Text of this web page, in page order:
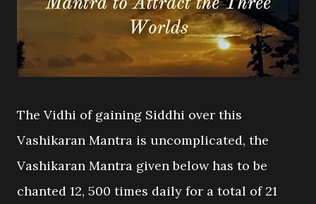
The Vidhi of gaining Siddhi over this
Vashikaran Mantra is uncomplicated, the
Vashikaran Mantra given below has to be
chanted 12, 500 times daily for a total of 21